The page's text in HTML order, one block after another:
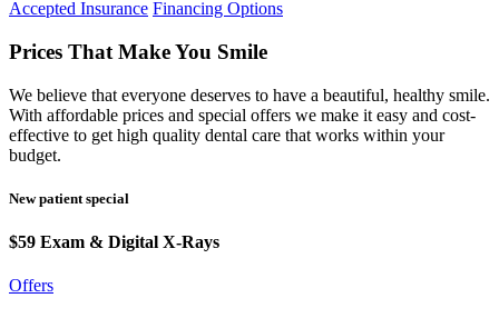
Accepted Insurance Financing Options
Prices That Make You Smile
We believe that everyone deserves to have a beautiful, healthy smile.
With affordable prices and special offers we make it easy and cost-
effective to get high quality dental care that works within your
budget.
New patient special
$59 Exam & Digital X-Rays
Offers